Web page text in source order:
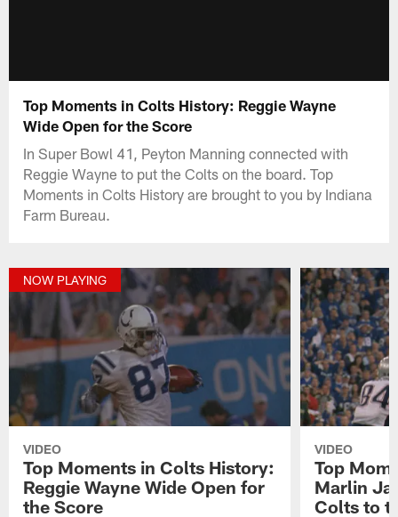
Top Moments in Colts History: Reggie Wayne
Wide Open for the Score
In Super Bowl 41, Peyton Manning connected with
Reggie Wayne to put the Colts on the board. Top
Moments in Colts History are brought to you by Indiana
Farm Bureau.
NOW PLAYING
VIDEO
Top Moments in Colts History:
Reggie Wayne Wide Open for
the Score
VIDEO
Top
Marlin
Colts to